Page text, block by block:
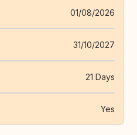
01/08/2026
31/10/2027
21 Days
Yes